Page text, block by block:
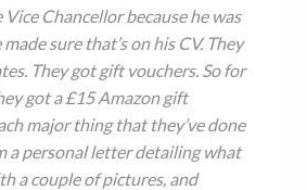
Chancellor because he was
made sure that’s on his CV. They
They got gift vouchers. So for
got a £15 Amazon gift
major thing that they’ve done
a personal letter detailing what
a couple of pictures, and